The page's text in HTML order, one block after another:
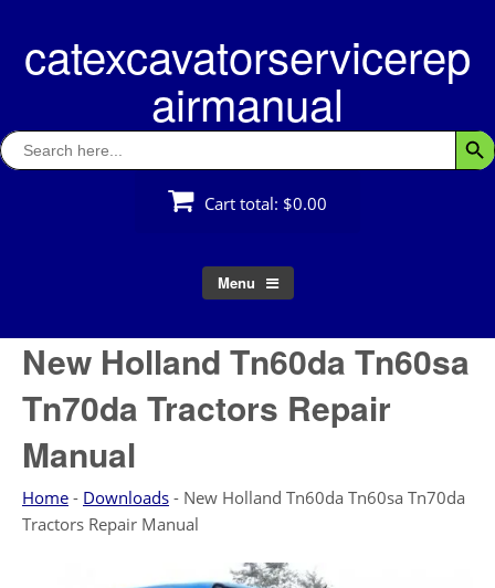
contentcatexcavatorservicerep
airmanual
Search
for:
Cart total: $0.00
Menu
New Holland Tn60da Tn60sa
Tn70da Tractors Repair
Manual
Home - Downloads - New Holland Tn60da Tn60sa Tn70da
Tractors Repair Manual